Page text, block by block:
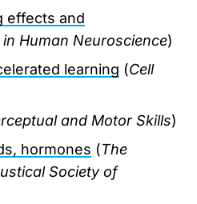
effects and
Human Neuroscience)
learning (Cell
and Motor Skills)
hormones (The
Society of